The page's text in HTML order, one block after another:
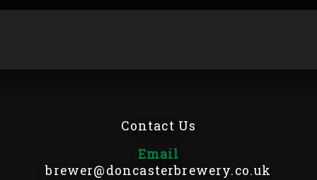
Contact Us
Email
brewer@doncasterbrewery.co.uk